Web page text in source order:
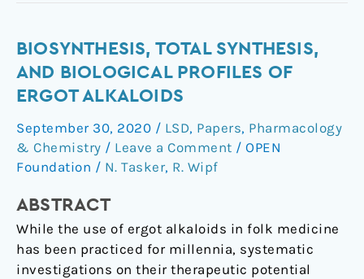
BIOSYNTHESIS, TOTAL SYNTHESIS,
AND BIOLOGICAL PROFILES OF
ERGOT ALKALOIDS
September 30, 2020 / LSD, Papers, Pharmacology
& Chemistry / Leave a Comment / OPEN
Foundation / N. Tasker, R. Wipf
ABSTRACT
While the use of ergot alkaloids in folk medicine
has been practiced for millennia, systematic
investigations on their therapeutic potential
Biosynthesis,
total
synthesis,
biological
profiles
of
alkaloids